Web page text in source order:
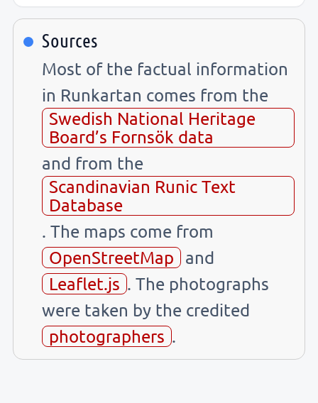
Sources
Most of the factual information
in Runkartan comes from the
Swedish National Heritage
Board’s Fornsök data
and from the
Scandinavian Runic Text
Database
. The maps come from
OpenStreetMap
and
Leaflet.js . The photographs
were taken by the credited
photographers .